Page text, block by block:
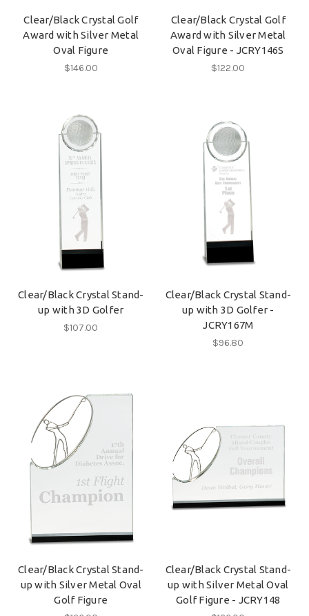
Clear/Black Crystal Golf
Award with Silver Metal
Oval Figure
$146.00
Clear/Black Crystal Golf
Award with Silver Metal
Oval Figure - JCRY146S
$122.00
Clear/Black Crystal Stand-
up with 3D Golfer
$107.00
Clear/Black Crystal Stand-
up with 3D Golfer -
JCRY167M
$96.80
Clear/Black Crystal Stand-
up with Silver Metal Oval
Golf Figure
Clear/Black Crystal Stand-
up with Silver Metal Oval
Golf Figure - JCRY148